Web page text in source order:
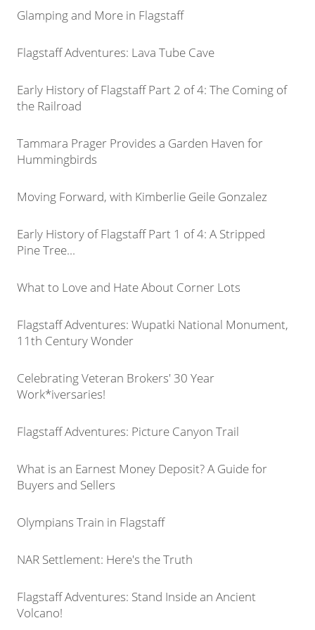
Glamping and More in Flagstaff
Flagstaff Adventures: Lava Tube Cave
Early History of Flagstaff Part 2 of 4: The Coming of
the Railroad
Tammara Prager Provides a Garden Haven for
Hummingbirds
Moving Forward, with Kimberlie Geile Gonzalez
Early History of Flagstaff Part 1 of 4: A Stripped
Pine Tree...
What to Love and Hate About Corner Lots
Flagstaff Adventures: Wupatki National Monument,
11th Century Wonder
Celebrating Veteran Brokers' 30 Year
Work*iversaries!
Flagstaff Adventures: Picture Canyon Trail
What is an Earnest Money Deposit? A Guide for
Buyers and Sellers
Olympians Train in Flagstaff
NAR Settlement: Here's the Truth
Flagstaff Adventures: Stand Inside an Ancient
Volcano!